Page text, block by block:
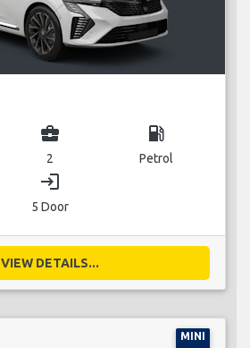
business_center
2
local_gas_station
Petrol
login
5 Door
VIEW DETAILS...
MINI